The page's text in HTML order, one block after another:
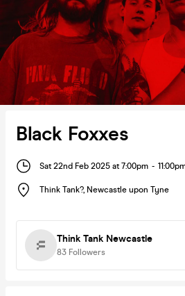
Black Foxxes
Sat 22nd Feb 2025 at 7:00pm -
Think Tank?, Newcastle upon Tyne
Think Tank Newcastle
83 Followers